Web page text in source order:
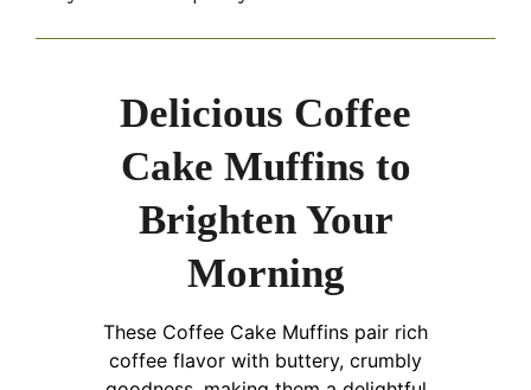
Delicious Coffee
Cake Muffins to
Brighten Your
Morning
These Coffee Cake Muffins pair rich
coffee flavor with buttery, crumbly